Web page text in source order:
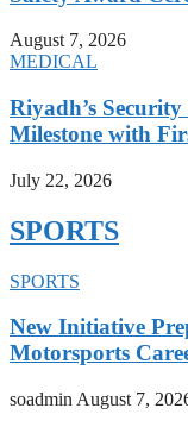
August 7, 2026
MEDICAL
Riyadh’s
Milestone with
July 22, 2026
SPORTS
SPORTS
New Initiative
Motorsports
soadmin August 7,